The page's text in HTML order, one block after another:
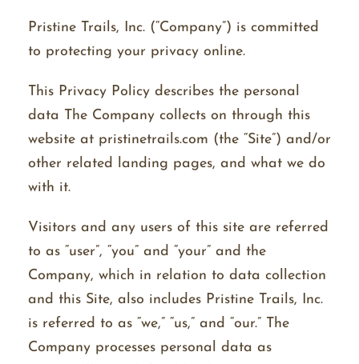
Pristine Trails, Inc. (“Company”) is committed
to protecting your privacy online.
This Privacy Policy describes the personal
data The Company collects on through this
website at pristinetrails.com (the “Site”) and/or
other related landing pages, and what we do
with it.
Visitors and any users of this site are referred
to as “user”, “you” and “your” and the
Company, which in relation to data collection
and this Site, also includes Pristine Trails, Inc.
is referred to as “we,” “us,” and “our.” The
Company processes personal data as